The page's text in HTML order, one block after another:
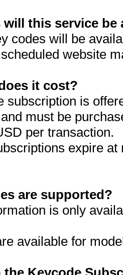
this service be
codes will be
website
it cost?
subscription is
must be
per transaction.
expire
are supported?
is only
available for